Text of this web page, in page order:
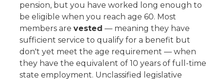
pension, but you have worked long enough to
be eligible when you reach age 60. Most
members are vested — meaning they have
sufficient service to qualify for a benefit but
don't yet meet the age requirement — when
they have the equivalent of 10 years of full-time
state employment. Unclassified legislative